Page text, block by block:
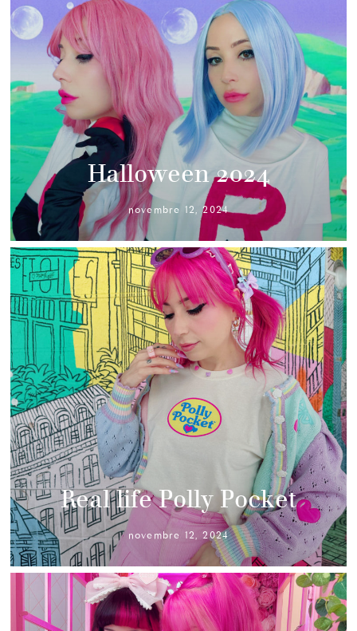
Halloween 2024
novembre 12, 2024
Real life Polly Pocket
novembre 12, 2024